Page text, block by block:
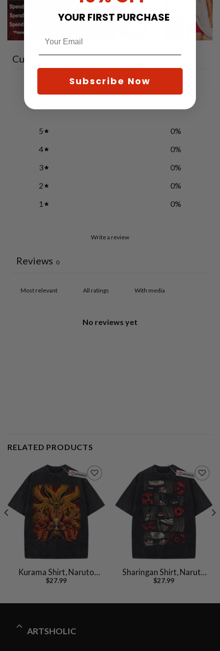
Customer reviews
0
5 0%
4
0%
3
0%
2
0%
1
0%
Write a review
Reviews 0
With media
No reviews yet
RELATED PRODUCTS
Kurama Shirt, Naruto
Uzumaki Shirt, Anime
$27.99
Sharingan Shirt, Naruto
Shirt, Anime Shirt,
$27.99
ARTSHOLIC
YOUR FIRST PURCHASE
Subscribe Now